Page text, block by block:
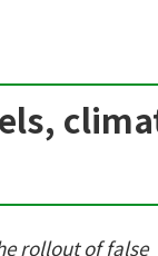
rollout of false